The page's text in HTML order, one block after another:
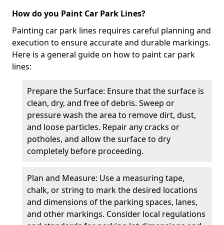
How do you Paint Car Park Lines?
Painting car park lines requires careful planning and
execution to ensure accurate and durable markings.
Here is a general guide on how to paint car park
lines:
Prepare the Surface: Ensure that the surface is
clean, dry, and free of debris. Sweep or
pressure wash the area to remove dirt, dust,
and loose particles. Repair any cracks or
potholes, and allow the surface to dry
completely before proceeding.
Plan and Measure: Use a measuring tape,
chalk, or string to mark the desired locations
and dimensions of the parking spaces, lanes,
and other markings. Consider local regulations